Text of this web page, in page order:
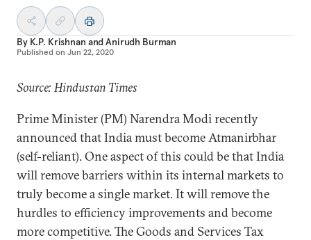
By K.P. Krishnan andAnirudh Burman
Published on Jun 22, 2020
Source: Hindustan Times
Prime Minister (PM) Narendra Modi recently
announced that India must become Atmanirbhar
(self-reliant). One aspect of this could be that India
will remove barriers within its internal markets to
truly become a single market. It will remove the
hurdles to efficiency improvements and become
more competitive. The Goods and Services Tax